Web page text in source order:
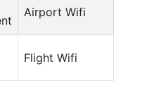
Airport Wifi
Flight Wifi